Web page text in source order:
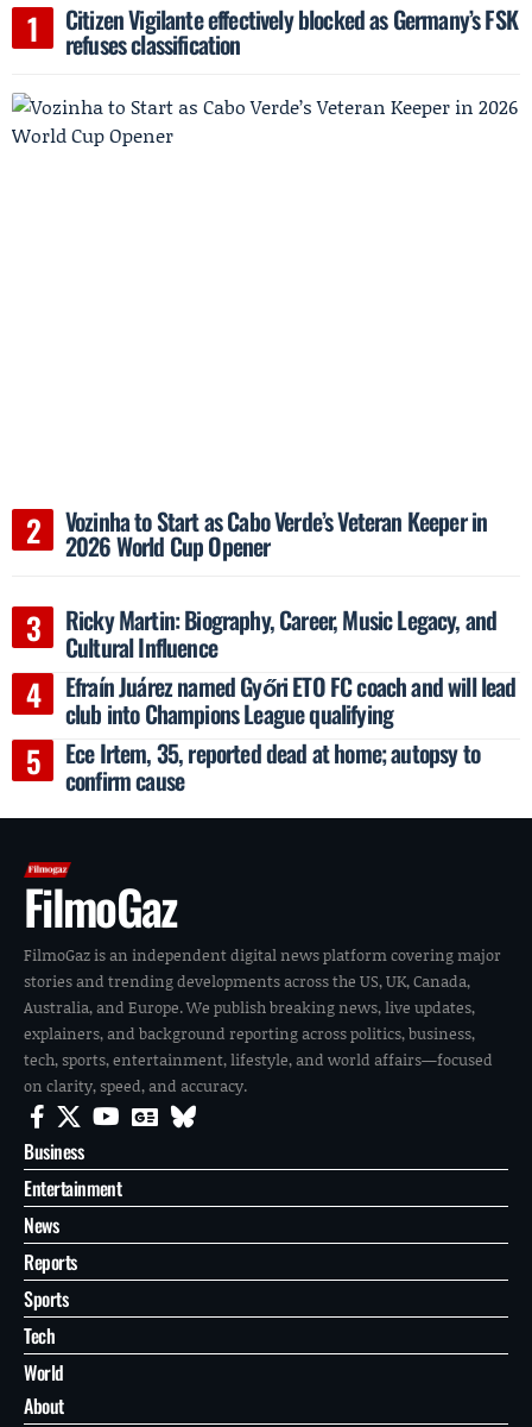
Citizen Vigilante effectively blocked as Germany’s FSK
refuses classification
Vozinha to Start as Cabo Verde’s Veteran Keeper in
2026 World Cup Opener
Ricky Martin: Biography, Career, Music Legacy, and
Cultural Influence
Efraín Juárez named Győri ETO FC coach and will lead
club into Champions League qualifying
Ece Irtem, 35, reported dead at home; autopsy to
confirm cause
FilmoGaz
FilmoGaz is an independent digital news platform covering major
stories and trending developments across the US, UK, Canada,
Australia, and Europe. We publish breaking news, live updates,
explainers, and background reporting across politics, business,
tech, sports, entertainment, lifestyle, and world affairs—focused
on clarity, speed, and accuracy.
Business
Entertainment
News
Reports
Sports
Tech
World
About